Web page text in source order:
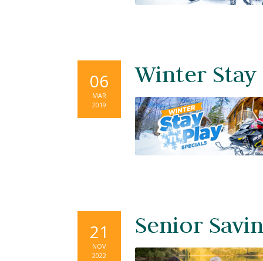
06
MAR
2019
Winter Stay
21
NOV
2022
Senior